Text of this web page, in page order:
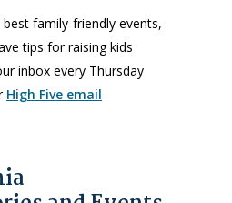
best family-friendly events,
tips for raising kids
inbox every Thursday
High Five email